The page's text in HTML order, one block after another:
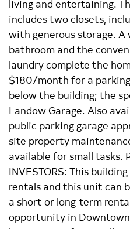
living and entertaining.
includes two closets,
with generous storage. A
bathroom and the
laundry complete the
$180/month for a
below the building; the
Landow Garage. Also
public parking garage
site property
available for small tasks.
INVESTORS: This
rentals and this unit can
a short or long-term
opportunity in